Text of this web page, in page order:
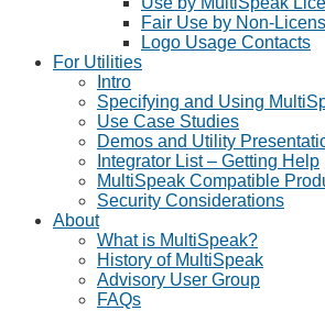
Fair Use by Non-
Logo Usage Contacts
For Utilities
Intro
Specifying and Using
Use Case Studies
Demos and Utility
Integrator List – Getting Help
MultiSpeak Compatible
Security Considerations
About
What is MultiSpeak?
History of MultiSpeak
Advisory User Group
FAQs